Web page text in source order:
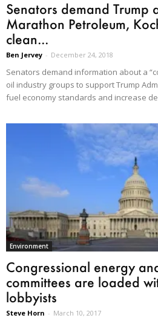
Senators demand Trump
Marathon Petroleum,
clean...
Ben Jervey - December 24, 2018
Senators demand information about a
oil industry groups to support Trump
fuel economy standards and increase
Environment
Congressional energy
committees are loaded
lobbyists
Steve Horn - March 10, 2017